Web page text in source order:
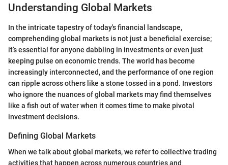
Understanding Global Markets
In the intricate tapestry of today's financial landscape,
comprehending global markets is not just a beneficial exercise;
it’s essential for anyone dabbling in investments or even just
keeping pulse on economic trends. The world has become
increasingly interconnected, and the performance of one region
can ripple across others like a stone tossed in a pond. Investors
who ignore the nuances of global markets may find themselves
like a fish out of water when it comes time to make pivotal
investment decisions.
Defining Global Markets
When we talk about global markets, we refer to collective trading
activities that happen across numerous countries and